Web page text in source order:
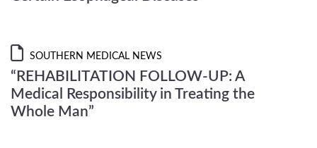
SOUTHERN MEDICAL NEWS
“REHABILITATION FOLLOW-UP: A
Medical Responsibility in Treating the
Whole Man”